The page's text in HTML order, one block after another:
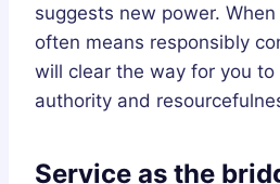
suggests new power.
often means responsibly
will clear the way for you
authority and
Service as the